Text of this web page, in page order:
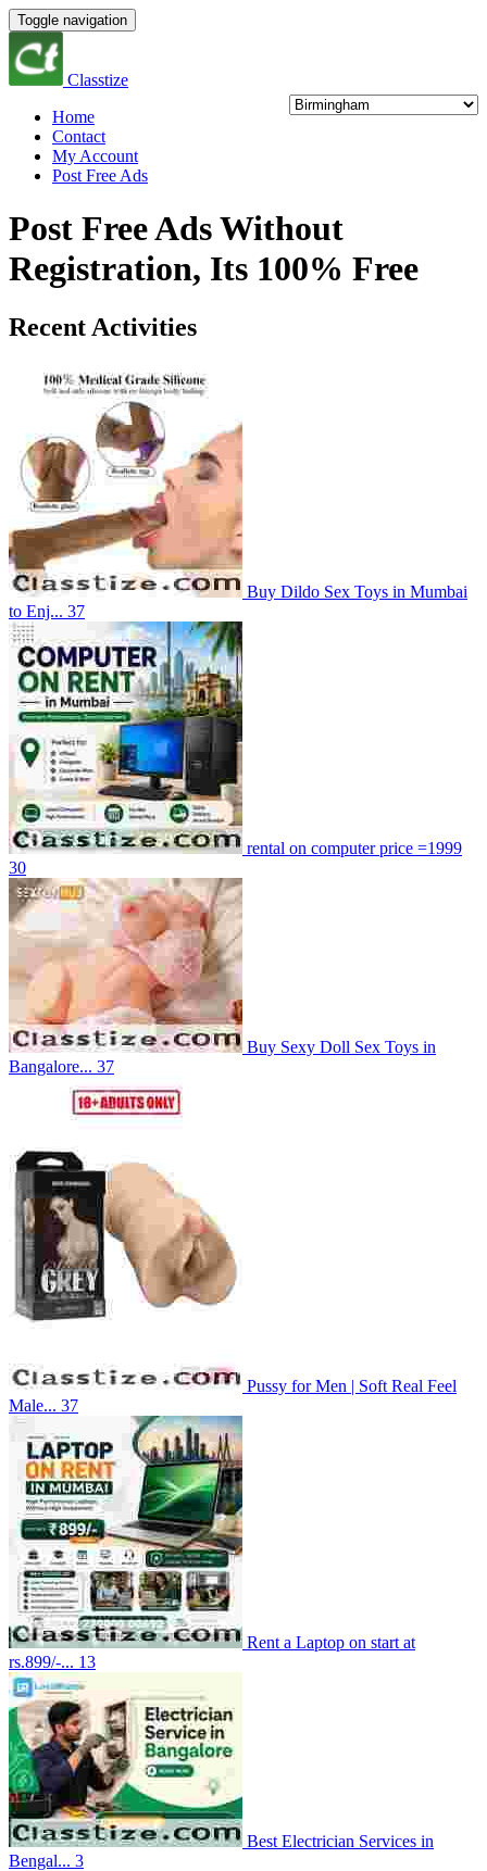
Toggle navigation
Classtize
Home
Contact
My Account
Post Free Ads
Post Free Ads Without
Registration, Its 100% Free
Recent Activities
Buy Dildo Sex Toys in Mumbai
to Enj... 37
rental on computer price =1999
30
Buy Sexy Doll Sex Toys in
Bangalore... 37
Pussy for Men | Soft Real Feel
Male... 37
Rent a Laptop on start at
rs.899/-... 13
Best Electrician Services in
Bengal... 3